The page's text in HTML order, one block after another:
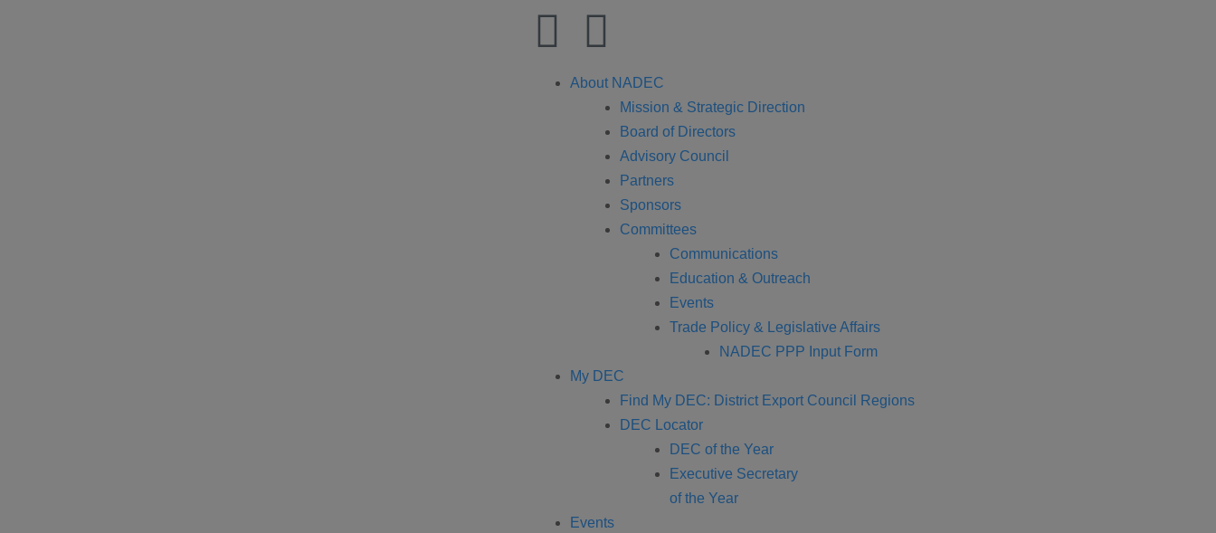
About NADEC
Mission & Strategic Direction
Board of Directors
Advisory Council
Partners
Sponsors
Committees
Communications
Education & Outreach
Events
Trade Policy & Legislative Affairs
NADEC PPP Input Form
My DEC
Find My DEC: District Export Council Regions
DEC Locator
DEC of the Year
Executive Secretary
of the Year
Events